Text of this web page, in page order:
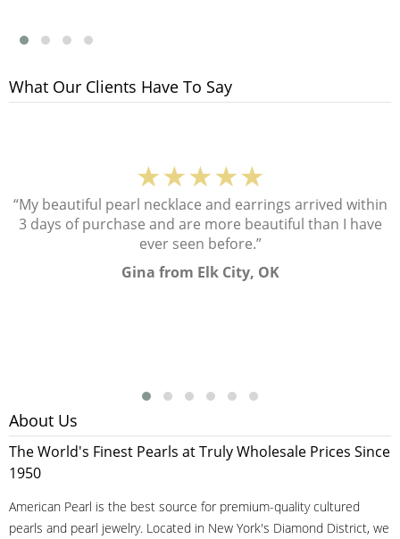
What Our Clients Have To Say
★★★★★
“My beautiful pearl necklace and earrings arrived within
3 days of purchase and are more beautiful than I have
ever seen before.”
Gina from Elk City, OK
About Us
The World's Finest Pearls at Truly Wholesale Prices Since
1950
American Pearl is the best source for premium-quality cultured
pearls and pearl jewelry. Located in New York's Diamond District, we